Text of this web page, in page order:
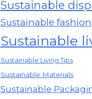
Sustainable
Sustainable fashion
Sustainable
Sustainable Living Tips
Sustainable Materials
Sustainable